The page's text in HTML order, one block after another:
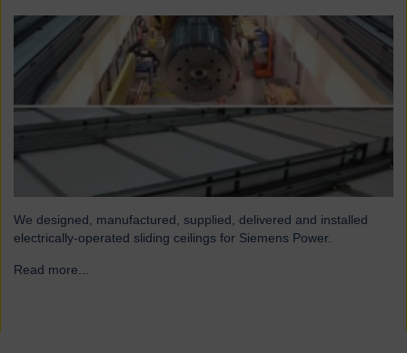
We designed, manufactured, supplied, delivered and installed
electrically-operated sliding ceilings for Siemens Power.
Read more...